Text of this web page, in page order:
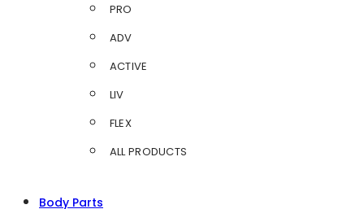
PRO
ADV
ACTIVE
LIV
FLEX
ALL PRODUCTS
Body Parts